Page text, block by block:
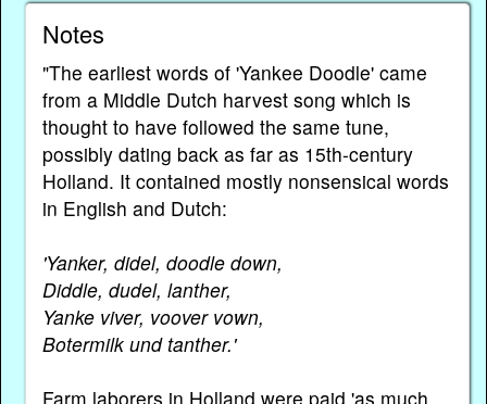
Notes
"The earliest words of 'Yankee Doodle' came
from a Middle Dutch harvest song which is
thought to have followed the same tune,
possibly dating back as far as 15th-century
Holland. It contained mostly nonsensical words
in English and Dutch:
'Yanker, didel, doodle down,
Diddle, dudel, lanther,
Yanke viver, voover vown,
Botermilk und tanther.'
Farm laborers in Holland were paid 'as much